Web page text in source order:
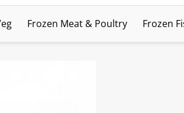
Frozen Meat & Poultry Frozen